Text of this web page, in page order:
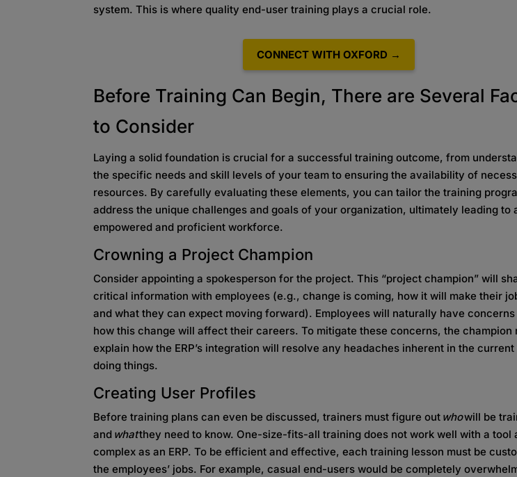
system. This is where quality end-user training plays a crucial role.
CONNECT WITH OXFORD →
Before Training Can Begin, There are Several
to Consider
Laying a solid foundation is crucial for a successful training outcome, from
the specific needs and skill levels of your team to ensuring the availability of
resources. By carefully evaluating these elements, you can tailor the training
address the unique challenges and goals of your organization, ultimately leading to
empowered and proficient workforce.
Crowning a Project Champion
Consider appointing a spokesperson for the project. This “project champion” will
critical information with employees (e.g., change is coming, how it will make their
and what they can expect moving forward). Employees will naturally have concerns
how this change will affect their careers. To mitigate these concerns, the champion
explain how the ERP’s integration will resolve any headaches inherent in the
doing things.
Creating User Profiles
Before training plans can even be discussed, trainers must figure out whowill be
and whatthey need to know. One-size-fits-all training does not work well with a tool
complex as an ERP. To be efficient and effective, each training lesson must be
the employees’ jobs. For example, casual end-users would be completely